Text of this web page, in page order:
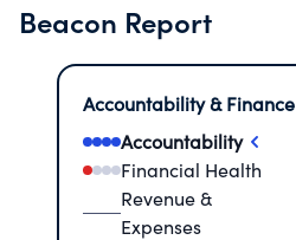
Beacon Report
Accountability & Finance
Accountability
Financial Health
Revenue &
Expenses